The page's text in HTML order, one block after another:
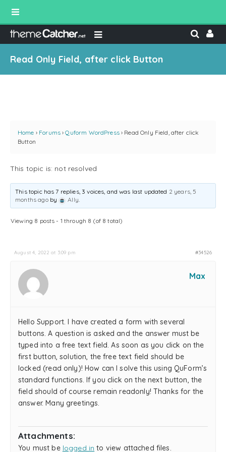
Read Only Field, after click Button
Home › Forums › Quform WordPress › Read Only Field, after click
Button
This topic is: not resolved
This topic has 7 replies, 3 voices, and was last updated 2 years, 5
months agoby Ally.
Viewing 8 posts - 1 through 8 (of 8 total)
August 4, 2022 at 3:09 pm #34526
Max
Hello Support. I have created a form with several
buttons. A question is asked and the answer must be
typed into a free text field. As soon as you click on the
first button, solution, the free text field should be
locked (read only)! How can I solve this using QuForm’s
standard functions. If you click on the next button, the
field should of course remain readonly! Thanks for the
answer. Many greetings.
Attachments:
You must be logged in to view attached files.